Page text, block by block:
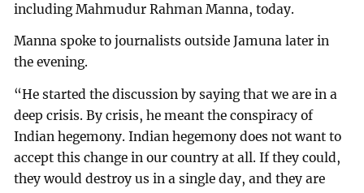
including Mahmudur Rahman Manna, today.
Manna spoke to journalists outside Jamuna later in
the evening.
“He started the discussion by saying that we are in a
deep crisis. By crisis, he meant the conspiracy of
Indian hegemony. Indian hegemony does not want to
accept this change in our country at all. If they could,
they would destroy us in a single day, and they are